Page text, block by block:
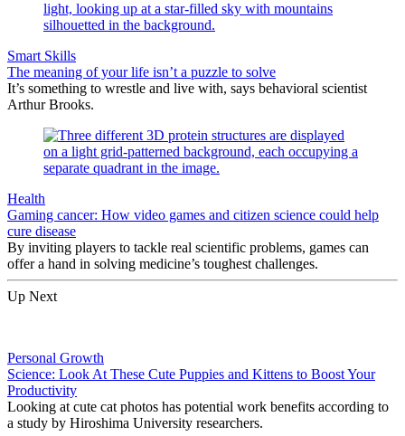
Smart Skills
The meaning of your life isn’t a puzzle to solve
It’s something to wrestle and live with, says behavioral scientist
Arthur Brooks.
Health
Gaming cancer: How video games and citizen science could help
cure disease
By inviting players to tackle real scientific problems, games can
offer a hand in solving medicine’s toughest challenges.
Up Next
Personal Growth
Science: Look At These Cute Puppies and Kittens to Boost Your
Productivity
Looking at cute cat photos has potential work benefits according to
a study by Hiroshima University researchers.